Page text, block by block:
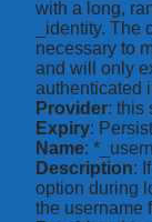
with a long,
_identity.
necessary to
and will only
authenticated
Provider: this
Expiry:
Name:
Description:
option during
the username